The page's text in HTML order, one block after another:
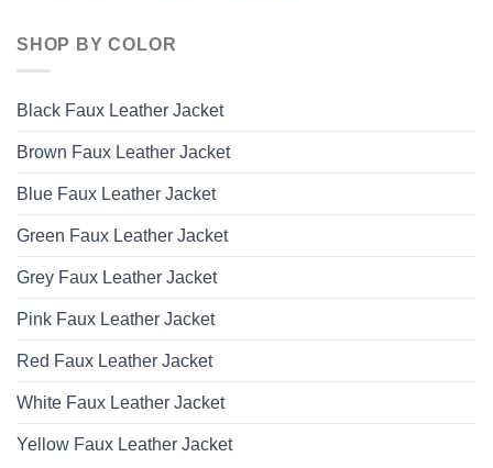
SHOP BY COLOR
Black Faux Leather Jacket
Brown Faux Leather Jacket
Blue Faux Leather Jacket
Green Faux Leather Jacket
Grey Faux Leather Jacket
Pink Faux Leather Jacket
Red Faux Leather Jacket
White Faux Leather Jacket
Yellow Faux Leather Jacket